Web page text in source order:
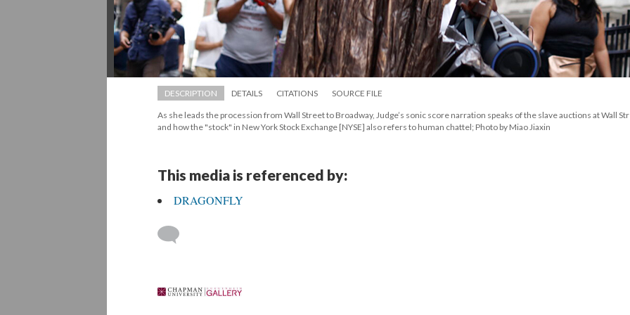
DESCRIPTION DETAILS CITATIONS SOURCE FILE
As she leads the procession from Wall Street to Broadway, Judge’s sonic score narration speaks of the slave auctions at Wall
and how the "stock" in New York Stock Exchange [NYSE] also refers to human chattel; Photo by Miao Jiaxin
This media is referenced by:
DRAGONFLY